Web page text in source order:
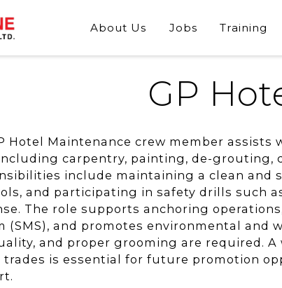
About Us Jobs Training
GP
Hotel Maintenance crew member
carpentry, painting, de-grouting,
include maintaining a clean and
and participating in safety drills such
The role supports anchoring
(SMS), and promotes environmental and
and proper grooming are required.
trades is essential for future promotion